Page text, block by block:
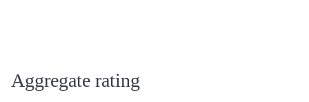
Aggregate rating